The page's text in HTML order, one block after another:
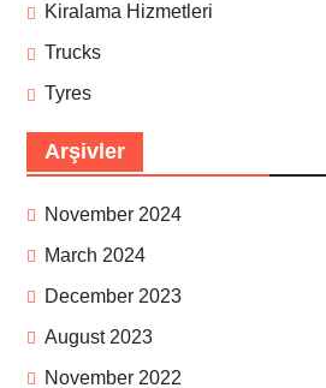
Kiralama Hizmetleri
Trucks
Tyres
Arşivler
November 2024
March 2024
December 2023
August 2023
November 2022